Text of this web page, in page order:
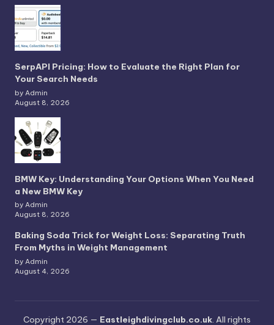
SerpAPI Pricing: How to Evaluate the Right Plan for
Your Search Needs
by Admin
August 8, 2026
BMW Key: Understanding Your Options When You Need
a New BMW Key
by Admin
August 8, 2026
Baking Soda Trick for Weight Loss: Separating Truth
From Myths in Weight Management
by Admin
August 4, 2026
Copyright 2026 — Eastleighdivingclub.co.uk. All rights